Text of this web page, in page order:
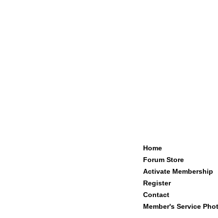
Home
Forum Store
Activate Membership
Register
Contact
Member's Service